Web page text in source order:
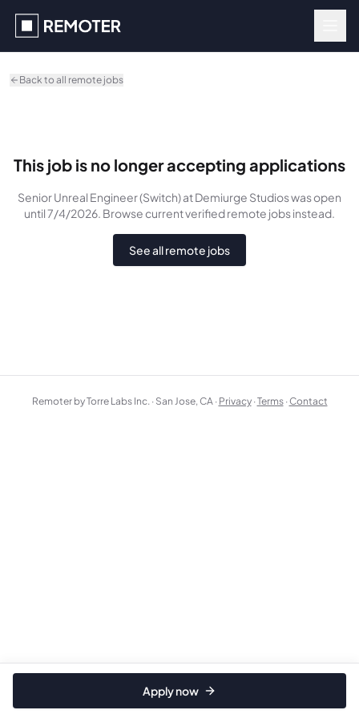
Back to all remote jobs
This job is no longer accepting applications
Senior Unreal Engineer (Switch)at Demiurge Studioswasopen
until 7/4/2026. Browse current verified remote jobs instead.
See all remote jobs
Apply now
Remoter by Torre Labs Inc. · San Jose, CA · Privacy ·Terms ·Contact